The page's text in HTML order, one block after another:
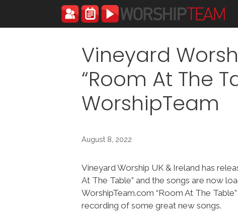
content
Vineyard
“Room At The
WorshipTeam
August 8, 2022
Vineyard Worship UK & Ireland has
At The Table” and the songs are now
WorshipTeam.com “Room At The Table”
recording of some great new songs.